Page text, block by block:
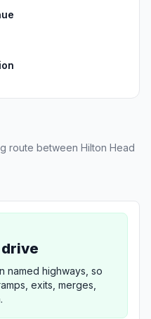
route between Hilton Head
named highways, so
exits, merges,